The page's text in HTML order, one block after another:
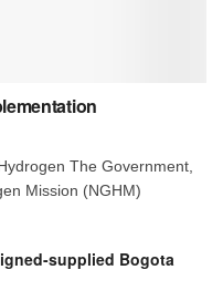
The Government,
Mission (NGHM)
supplied Bogota